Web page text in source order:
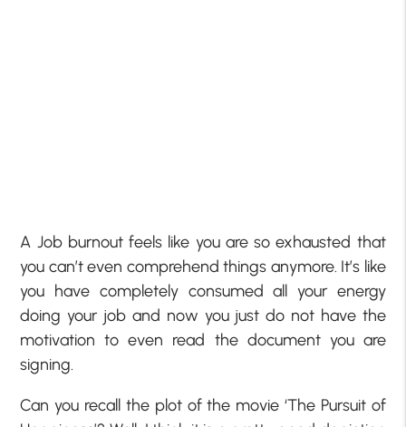
A Job burnout feels like you are so exhausted that
you can’t even comprehend things anymore. It’s like
you have completely consumed all your energy
doing your job and now you just do not have the
motivation to even read the document you are
signing.
Can you recall the plot of the movie ‘The Pursuit of